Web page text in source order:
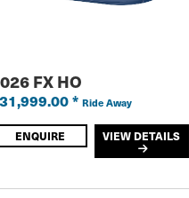
FX HO
* Ride Away
ENQUIRE VIEW DETAILS